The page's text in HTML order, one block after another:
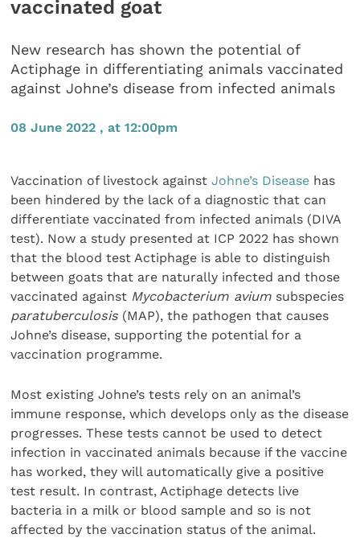
vaccinated goat
New research has shown the potential of
Actiphage in differentiating animals vaccinated
against Johne’s disease from infected animals
08 June 2022 , at 12:00pm
Vaccination of livestock againstJohne’s Disease has
been hindered by the lack of a diagnostic that can
differentiate vaccinated from infected animals (DIVA
test). Now a study presented at ICP 2022 has shown
that the blood test Actiphage is able to distinguish
between goats that are naturally infected and those
vaccinated against Mycobacterium avium subspecies
paratuberculosis (MAP), the pathogen that causes
Johne’s disease, supporting the potential for a
vaccination programme.
Most existing Johne’s tests rely on an animal’s
immune response, which develops only as the disease
progresses. These tests cannot be used to detect
infection in vaccinated animals because if the vaccine
has worked, they will automatically give a positive
test result. In contrast, Actiphage detects live
bacteria in a milk or blood sample and so is not
affected by the vaccination status of the animal.